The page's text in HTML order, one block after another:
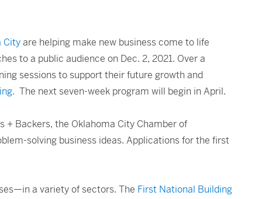
Cityare helping make new business come to life
to a public audience on Dec. 2, 2021. Over a
sessions to support their future growth and
The next seven-week program will begin in April.
Backers, the Oklahoma City Chamber of
solving business ideas. Applications for the first
a variety of sectors. The First National Building